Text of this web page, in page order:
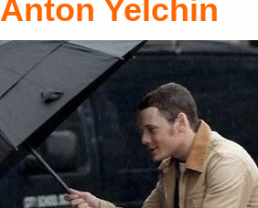
Anton Yelchin